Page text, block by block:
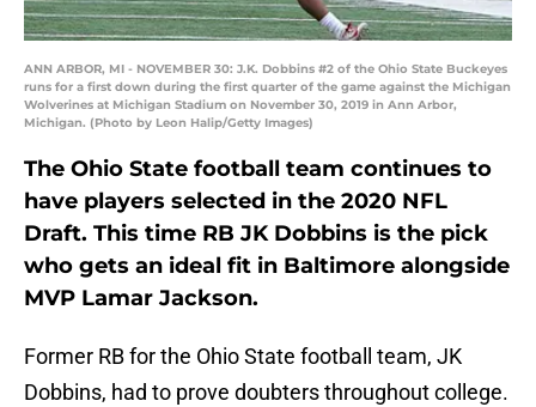
ANN ARBOR, MI - NOVEMBER 30: J.K. Dobbins #2 of the Ohio State Buckeyes
runs for a first down during the first quarter of the game against the Michigan
Wolverines at Michigan Stadium on November 30, 2019 in Ann Arbor,
Michigan. (Photo by Leon Halip/Getty Images)
The Ohio State football team continues to
have players selected in the 2020 NFL
Draft. This time RB JK Dobbins is the pick
who gets an ideal fit in Baltimore alongside
MVP Lamar Jackson.
Former RB for the Ohio State football team, JK
Dobbins, had to prove doubters throughout college.